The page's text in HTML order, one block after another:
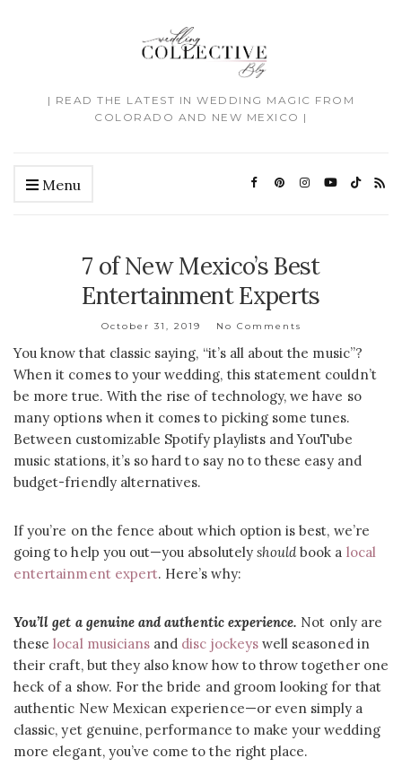
| READ THE LATEST IN WEDDING MAGIC FROM
COLORADO AND NEW MEXICO |
Menu
7 of New Mexico’s Best
Entertainment Experts
October 31, 2019 No Comments
You know that classic saying, “it’s all about the music”?
When it comes to your wedding, this statement couldn’t
be more true. With the rise of technology, we have so
many options when it comes to picking some tunes.
Between customizable Spotify playlists and YouTube
music stations, it’s so hard to say no to these easy and
budget-friendly alternatives.
If you’re on the fence about which option is best, we’re
going to help you out—you absolutely shouldbook a local
entertainment expert. Here’s why:
You’ll get a genuine and authentic experience. Not only are
these local musicians and disc jockeyswell seasoned in
their craft, but they also know how to throw together one
heck of a show. For the bride and groom looking for that
authentic New Mexican experience—or even simply a
classic, yet genuine, performance to make your wedding
more elegant, you’ve come to the right place.